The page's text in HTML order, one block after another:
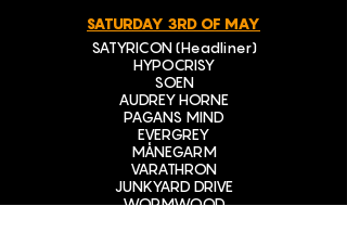
SATURDAY 3RD OF MAY
SATYRICON (Headliner)
HYPOCRISY
SOEN
AUDREY HORNE
PAGANS MIND
EVERGREY
MÅNEGARM
VARATHRON
JUNKYARD DRIVE
WORMWOOD